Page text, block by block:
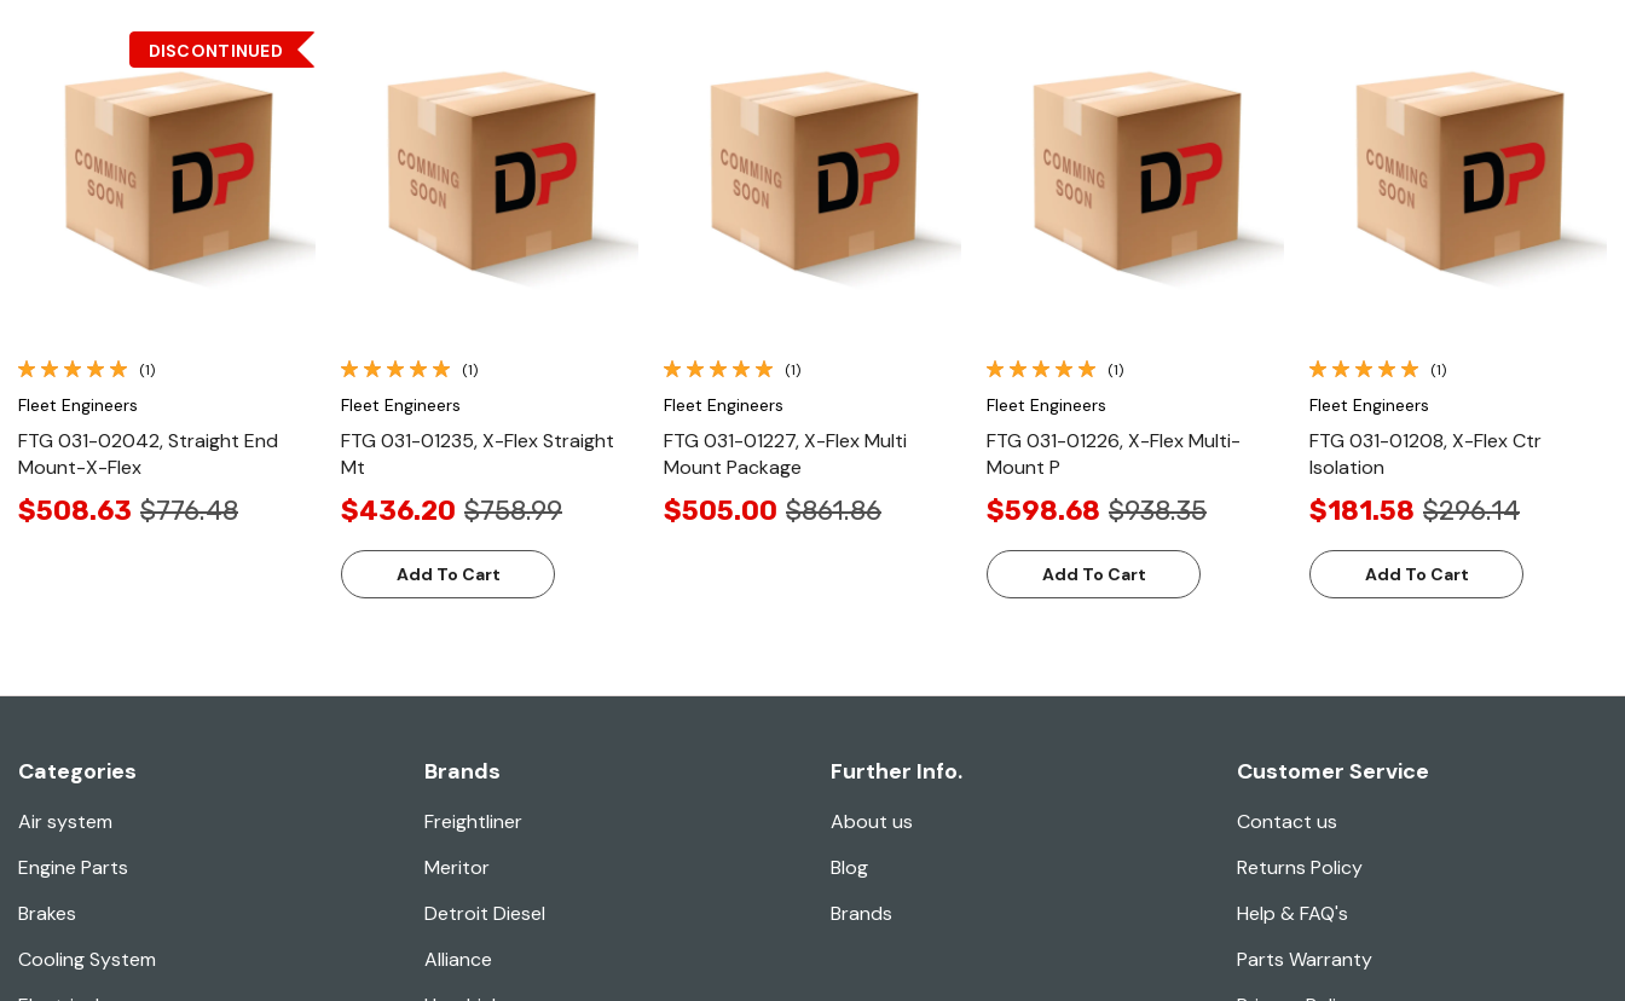
Quick View
DISCONTINUED
(1)
Fleet Engineers
FTG 031-02042, Straight End
Mount-X-Flex
$508.63 $776.48
Quick View
(1)
Fleet Engineers
FTG 031-01235, X-Flex Straight
Mt
$436.20 $758.99
Add To Cart
Quick View
(1)
Fleet Engineers
FTG 031-01227, X-Flex Multi
Mount Package
$505.00 $861.86
Quick View
(1)
Fleet Engineers
FTG 031-01226, X-Flex Multi-
Mount P
$598.68 $938.35
Add To Cart
Quick View
(1)
Fleet Engineers
FTG 031-01208, X-Flex Ctr
Isolation
$181.58 $296.14
Add To Cart
Categories
Air system
Engine Parts
Brakes
Cooling System
Brands
Freightliner
Meritor
Detroit Diesel
Alliance
Further Info.
About us
Blog
Brands
Customer Service
Contact us
Returns Policy
Help & FAQ's
Parts Warranty